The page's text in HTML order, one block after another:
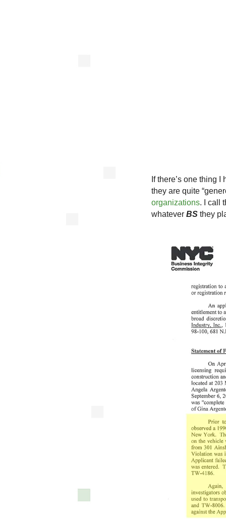
If there’s one thing I
they are quite
organizations. I call
whatever BS they